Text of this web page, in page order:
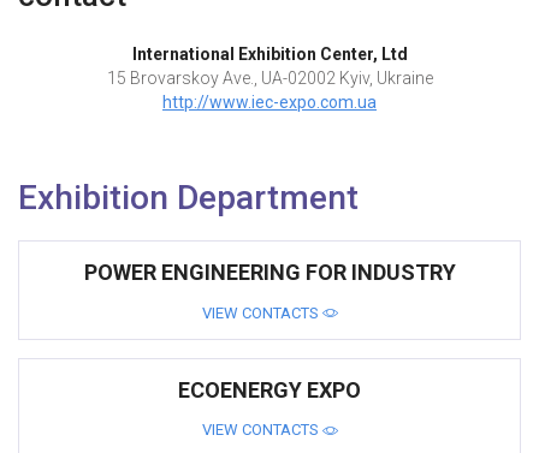
International Exhibition Center, Ltd
15 Brovarskoy Ave., UA-02002 Kyiv, Ukraine
http://www.iec-expo.com.ua
Exhibition Department
POWER ENGINEERING FOR INDUSTRY
VIEW CONTACTS
ECOENERGY EXPO
VIEW CONTACTS